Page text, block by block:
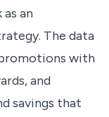
an
The data
with
and
savings that